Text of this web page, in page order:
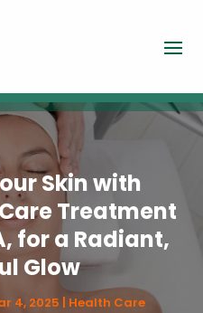
Skin with
Treatment
for a Radiant,
Glow
4, 2025 Health Care